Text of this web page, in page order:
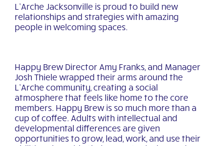
L’Arche Jacksonville is proud to build new
relationships and strategies with amazing
people in welcoming spaces.
Happy Brew Director Amy Franks, and Manager
Josh Thiele wrapped their arms around the
L’Arche community, creating a social
atmosphere that feels like home to the core
members. Happy Brew is so much more than a
cup of coffee. Adults with intellectual and
developmental differences are given
opportunities to grow, lead, work, and use their